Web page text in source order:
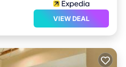
VIEW DEAL